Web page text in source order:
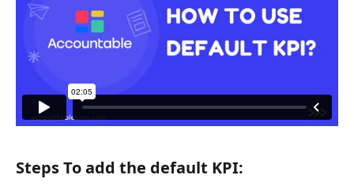
Steps To add the default KPI: